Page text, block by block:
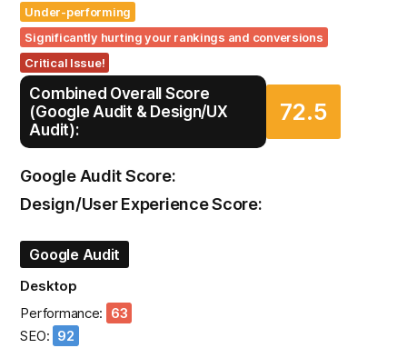
Under-performing
Significantly hurting your rankings and conversions
Critical Issue!
Combined Overall Score
(Google Audit & Design/UX
Audit):
72.5
Google Audit Score:
Design/User Experience Score:
Google Audit
Desktop
Performance: 63
SEO: 92